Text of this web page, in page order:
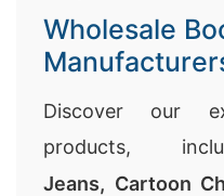
Wholesale
Discover our
products,
Jeans, Cartoon